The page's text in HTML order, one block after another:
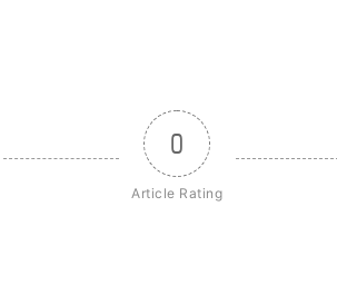
0
Article Rating